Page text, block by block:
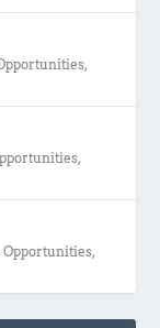
,
,
Opportunities,